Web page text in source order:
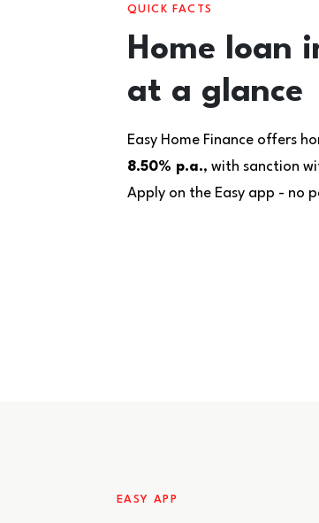
QUICK FACTS
Home loan
at a glance
Easy Home Finance offers
8.50% p.a., with sanction
Apply on the Easy app - no
EASY APP